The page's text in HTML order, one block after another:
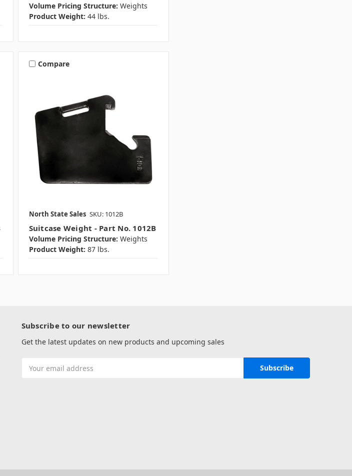
Volume Pricing Structure: Weights
Product Weight: 44 lbs.
Compare
North State Sales SKU: 1012B
Suitcase Weight - Part No. 1012B
Volume Pricing Structure: Weights
Product Weight: 87 lbs.
Subscribe to our newsletter
Get the latest updates on new products and upcoming sales
Address